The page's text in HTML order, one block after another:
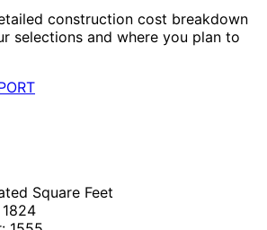
construction cost breakdown
selections and where you plan to
Square Feet